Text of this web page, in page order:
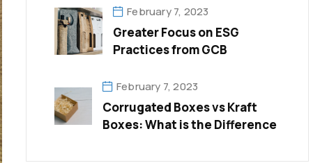
February 7, 2023
Greater Focus on ESG
Practices from GCB
February 7, 2023
Corrugated Boxes vs Kraft
Boxes: What is the Difference